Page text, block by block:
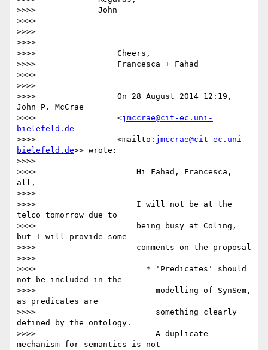
>>>>             John
>>>>
>>>>
>>>>
>>>>                 Cheers,
>>>>                 Francesca + Fahad
>>>>
>>>>
>>>>                 On 28 August 2014 12:19,
John P. McCrae
>>>>                 <jmccrae@cit-ec.uni-
bielefeld.de
>>>>                 <mailto: jmccrae@cit-ec.uni-
bielefeld.de>> wrote:
>>>>
>>>>                     Hi Fahad, Francesca,
all,
>>>>
>>>>                     I will not be at the
telco tomorrow due to
>>>>                     being busy at Coling,
but I will provide some
>>>>                     comments on the proposal
>>>>
>>>>                       * 'Predicates' should
not be included in the
>>>>                         modelling of SynSem,
as predicates are
>>>>                         something clearly
defined by the ontology.
>>>>                         A duplicate
mechanism for semantics is not